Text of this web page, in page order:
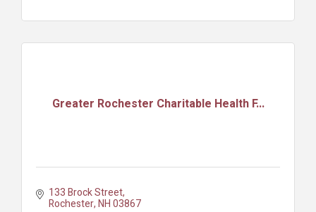
Greater Rochester Charitable Health F...
133 Brock Street
Rochester NH03867